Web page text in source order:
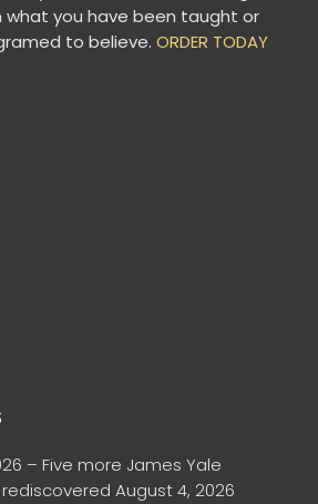
you have been taught or
to believe. ORDER TODAY
– Five more James Yale
August 4, 2026